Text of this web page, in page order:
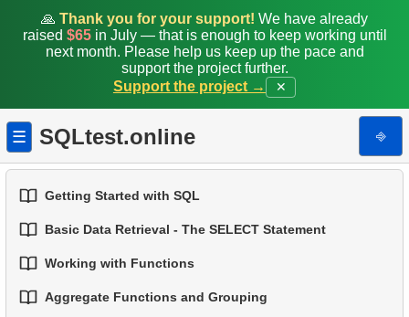
🙏 Thank you for your support! We have already
raised $65in July — that is enough to keep working until
next month. Please help us keep up the pace and
support the project further.
Support the project →
✕
☰ SQLtest.online ⎆
Getting Started with SQL
1.Introduction to Databases
Types of Databases
Basic Data Retrieval - The SELECT Statement
1.Select Data from a Table
2.Filtering Data
Working with Functions
1.Built-in SQL Functions
Aggregate Functions and Grouping